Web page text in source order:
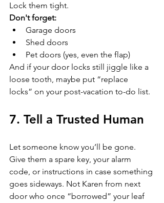
Lock them tight.
Don't forget:
Garage doors
Shed doors
Pet doors (yes, even the flap)
And if your door locks still jiggle like a
loose tooth, maybe put “replace
locks” on your post-vacation to-do list.
7. Tell a Trusted Human
Let someone know you’ll be gone.
Give them a spare key, your alarm
code, or instructions in case something
goes sideways. Not Karen from next
door who once “borrowed” your leaf